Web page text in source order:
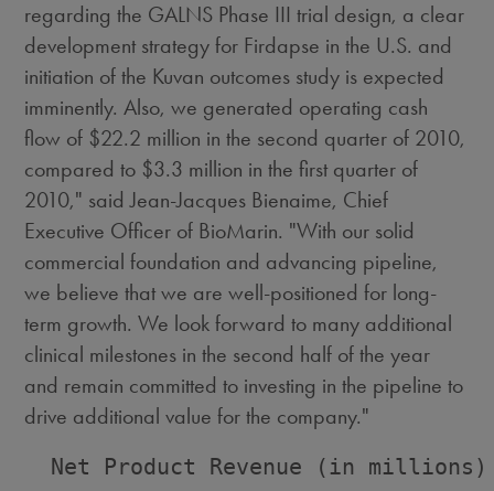
regarding the GALNS Phase III trial design, a clear
development strategy for Firdapse in the U.S. and
initiation of the Kuvan outcomes study is expected
imminently. Also, we generated operating cash
flow of $22.2 million in the second quarter of 2010,
compared to $3.3 million in the first quarter of
2010," said Jean-Jacques Bienaime, Chief
Executive Officer of BioMarin. "With our solid
commercial foundation and advancing pipeline,
we believe that we are well-positioned for long-
term growth. We look forward to many additional
clinical milestones in the second half of the year
and remain committed to investing in the pipeline to
drive additional value for the company."
  Net Product Revenue (in millions)